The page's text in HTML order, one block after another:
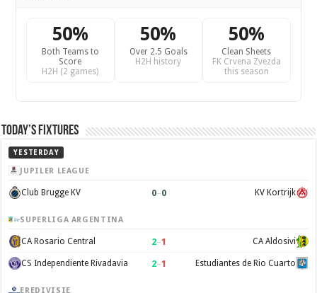
50%
Both Teams to
Score
H2H (2 games)
50%
Over 2.5 Goals
H2H history
50%
Clean Sheets
FK Crvena Zvezda
this season
Today’s Fixtures
YESTERDAY
JUPILER LEAGUE
Club Brugge KV 0–0 KV Kortrijk
SUPERLIGA ARGENTINA
CA Rosario Central 2–1 CA Aldosivi
CS Independiente Rivadavia 2–1 Estudiantes de Rio Cuarto
EREDIVISIE